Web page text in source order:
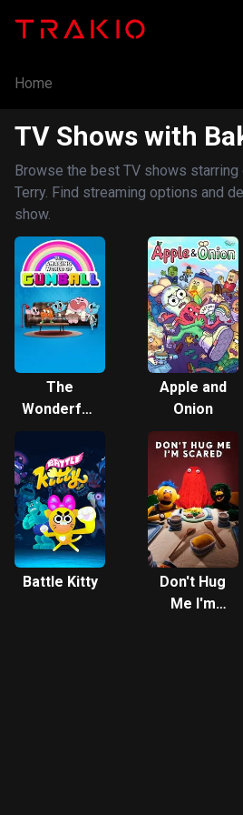
Home
TV Shows with
Browse the best TV shows starring
Terry. Find streaming options and
show.
The
Wonderfully
World of
Gumball
Apple and
Onion
Battle Kitty
Don't Hug
Me I'm